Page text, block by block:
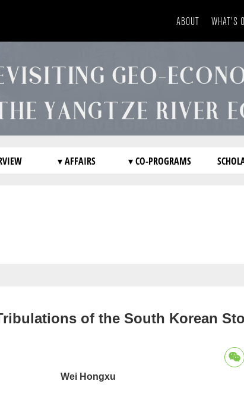
ABOUT WHAT'S
▾ AFFAIRS ▾ CO-PROGRAMS
of the South Korean
Wei Hongxu